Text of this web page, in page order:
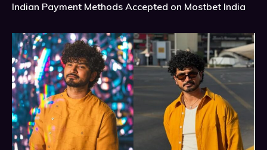
Indian Payment Methods Accepted on Mostbet India